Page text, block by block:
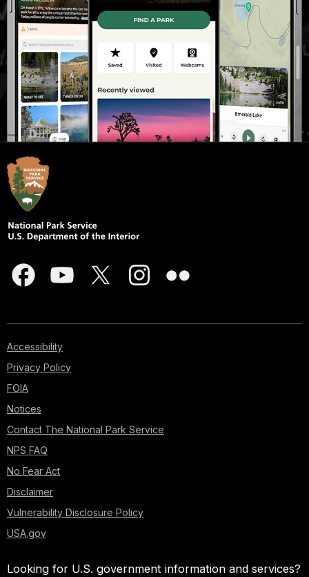
Accessibility
Privacy Policy
FOIA
Notices
Contact The National Park Service
NPS FAQ
No Fear Act
Disclaimer
Vulnerability Disclosure Policy
USA.gov
Looking for U.S. government information and services?